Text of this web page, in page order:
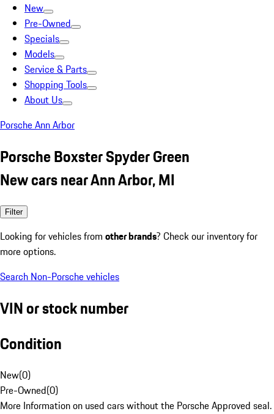
New
Pre-Owned
Specials
Models
Service & Parts
Shopping Tools
About Us
Porsche Ann Arbor
Porsche Boxster Spyder Green
New cars near Ann Arbor, MI
Filter
Looking for vehicles from other brands? Check our inventory for
more options.
Search Non-Porsche vehicles
VIN or stock number
Condition
New(0)
Pre-Owned(0)
More Information on used cars without the Porsche Approved seal.